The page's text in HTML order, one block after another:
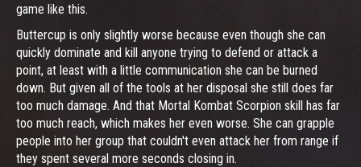
game like this.
Buttercup is only slightly worse because even though she can
quickly dominate and kill anyone trying to defend or attack a
point, at least with a little communication she can be burned
down. But given all of the tools at her disposal she still does far
too much damage. And that Mortal Kombat Scorpion skill has far
too much reach, which makes her even worse. She can grapple
people into her group that couldn't even attack her from range if
they spent several more seconds closing in.